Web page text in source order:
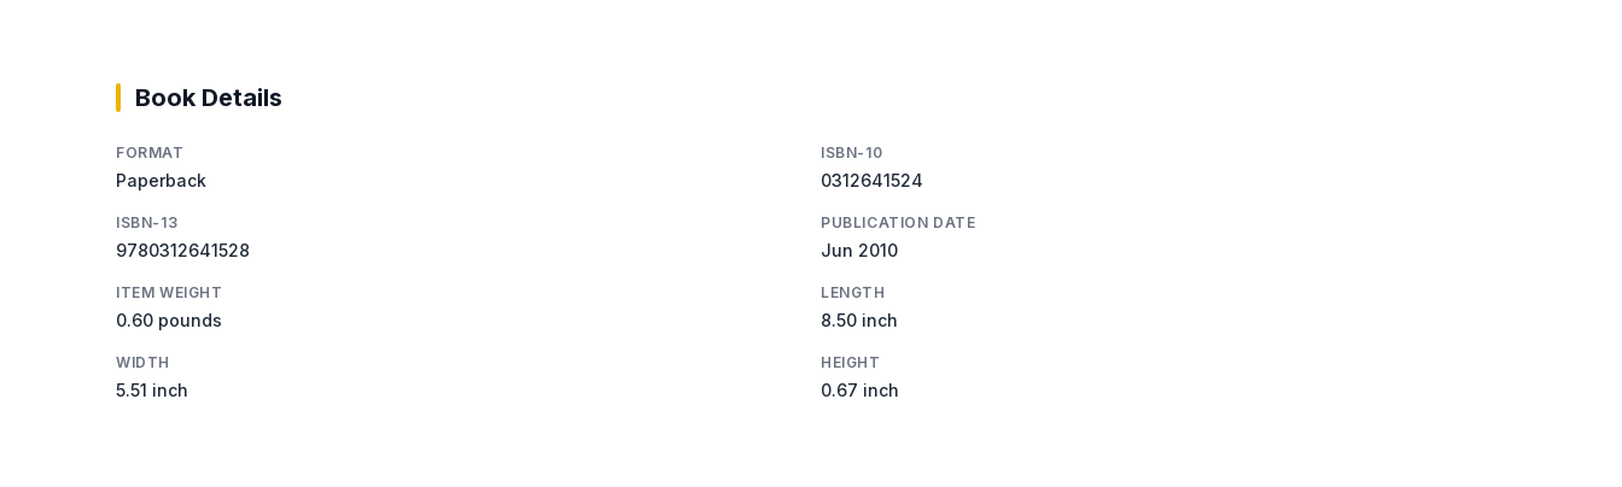
Book Details
FORMAT
Paperback
ISBN-10
0312641524
ISBN-13
9780312641528
PUBLICATION DATE
Jun 2010
ITEM WEIGHT
0.60 pounds
LENGTH
8.50 inch
WIDTH
5.51 inch
HEIGHT
0.67 inch